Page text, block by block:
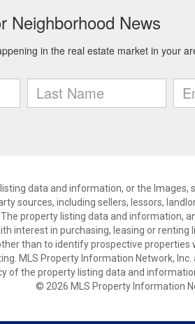
data and information, or the
sources, including sellers, lessors,
property listing data and information,
interest in purchasing, leasing or
than to identify prospective
MLS Property Information Network,
of the property listing data and
© 2026 MLS Property Information